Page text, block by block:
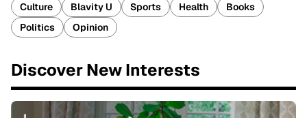
Culture
Blavity U Sports Health
Books
Politics
Opinion
Discover New Interests